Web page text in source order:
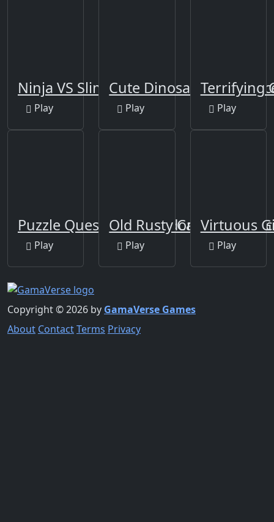
Ninja VS Slime
Play
Cute Dinosaur
Play
Terrifying
Play
Puzzle Quest Armageddon
Play
Old Rusty Cars
Play
Virtuous
Play
Copyright © 2026 by GamaVerse Games
About ContactTerms Privacy